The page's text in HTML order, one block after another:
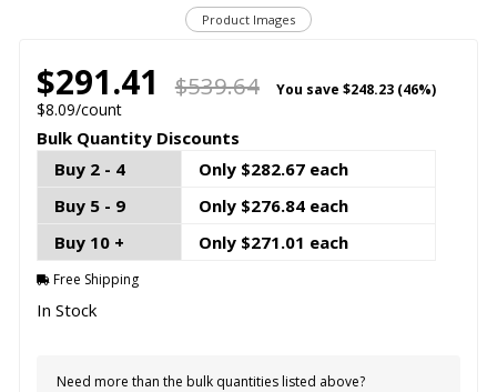
Product Images
$291.41 $539.64 You save $248.23 (46%)
$8.09/count
Bulk Quantity Discounts
Buy 2 - 4
Only $282.67 each
Buy 5 - 9
Only $276.84 each
Buy 10 +
Only $271.01 each
Free Shipping
In Stock
Need more than the bulk quantities listed above?